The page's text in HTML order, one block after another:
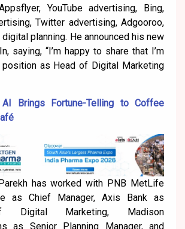
YouTube advertising, Bing,
Twitter advertising, Adgooroo,
planning. He announced his new
saying, “I’m happy to share that I’m
as Head of Digital Marketing
AI Brings Fortune-Telling to Coffee
has worked with PNB MetLife
as Chief Manager, Axis Bank as
Digital Marketing, Madison
as Senior Planning Manager, and